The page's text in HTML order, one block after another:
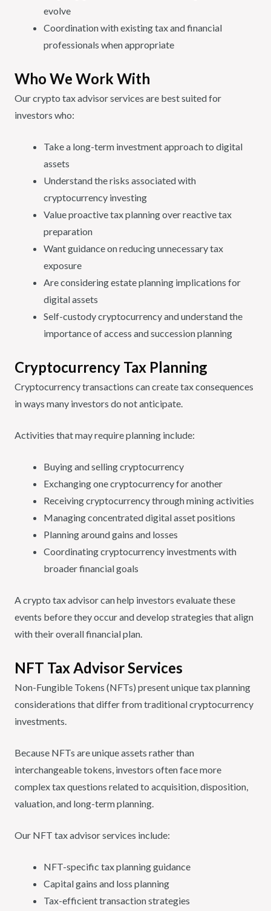
evolve
Coordination with existing tax and financial
professionals when appropriate
Who We Work With
Our crypto tax advisor services are best suited for
investors who:
Take a long-term investment approach to digital
assets
Understand the risks associated with
cryptocurrency investing
Value proactive tax planning over reactive tax
preparation
Want guidance on reducing unnecessary tax
exposure
Are considering estate planning implications for
digital assets
Self-custody cryptocurrency and understand the
importance of access and succession planning
Cryptocurrency Tax Planning
Cryptocurrency transactions can create tax consequences
in ways many investors do not anticipate.
Activities that may require planning include:
Buying and selling cryptocurrency
Exchanging one cryptocurrency for another
Receiving cryptocurrency through mining activities
Managing concentrated digital asset positions
Planning around gains and losses
Coordinating cryptocurrency investments with
broader financial goals
A crypto tax advisor can help investors evaluate these
events before they occur and develop strategies that align
with their overall financial plan.
NFT Tax Advisor Services
Non-Fungible Tokens (NFTs) present unique tax planning
considerations that differ from traditional cryptocurrency
investments.
Because NFTs are unique assets rather than
interchangeable tokens, investors often face more
complex tax questions related to acquisition, disposition,
valuation, and long-term planning.
Our NFT tax advisor services include:
NFT-specific tax planning guidance
Capital gains and loss planning
Tax-efficient transaction strategies